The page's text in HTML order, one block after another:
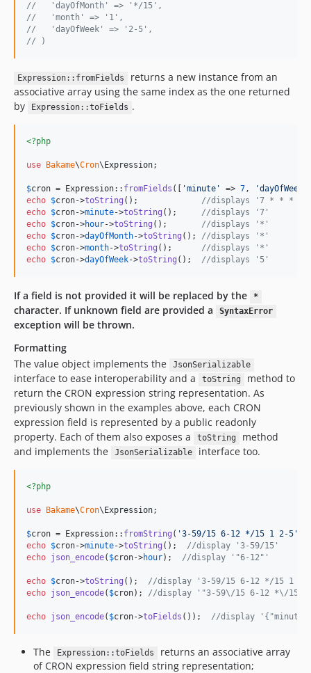
//   'dayOfMonth' => '*/15',
//   'month' => '1',
//   'dayOfWeek' => '2-5',
// )
Expression::fromFields
returns a new instance from an
associative array using the same index as the one returned
by
Expression::toFields .
<?php
use Bakame\Cron\ Expression;
$cron = Expression:: fromFields ([ 'minute ' => 7, 'dayOfWeek
echo $cron->toString (); //displays '7 * * * 5'
echo $cron->minute->toString (); //displays '7'
echo $cron->hour->toString (); //displays '*'
echo $cron->dayOfMonth->toString (); //displays '*'
echo $cron->month->toString (); //displays '*'
echo $cron->dayOfWeek->toString (); //displays '5'
If a field is not provided it will be replaced by the *
character. If unknown field are provided a SyntaxError
exception will be thrown.
Formatting
The value object implements the
JsonSerializable
interface to ease interoperability and a toString
method to
return the CRON expression string representation. As
previously shown in the examples above, each CRON
expression field is represented by a public readonly
property. Each of them also exposes a
toString
method
and implements the
JsonSerializable interface too.
<?php
use Bakame\Cron\ Expression;
$cron = Expression:: fromString ( '3-59/15 6-12 */15 1 2-5 '
echo $cron->minute->toString (); //display '3-59/15'
echo json_encode( $cron->hour); //display '"6-12"'
echo $cron->toString (); //display '3-59/15 6-12 */15 1 2-
echo json_encode( $cron); //display '"3-59\/15 6-12 *\/15
echo json_encode( $cron->toFields ()); //display
The Expression::toFields
returns an associative array
of CRON expression field string representation;